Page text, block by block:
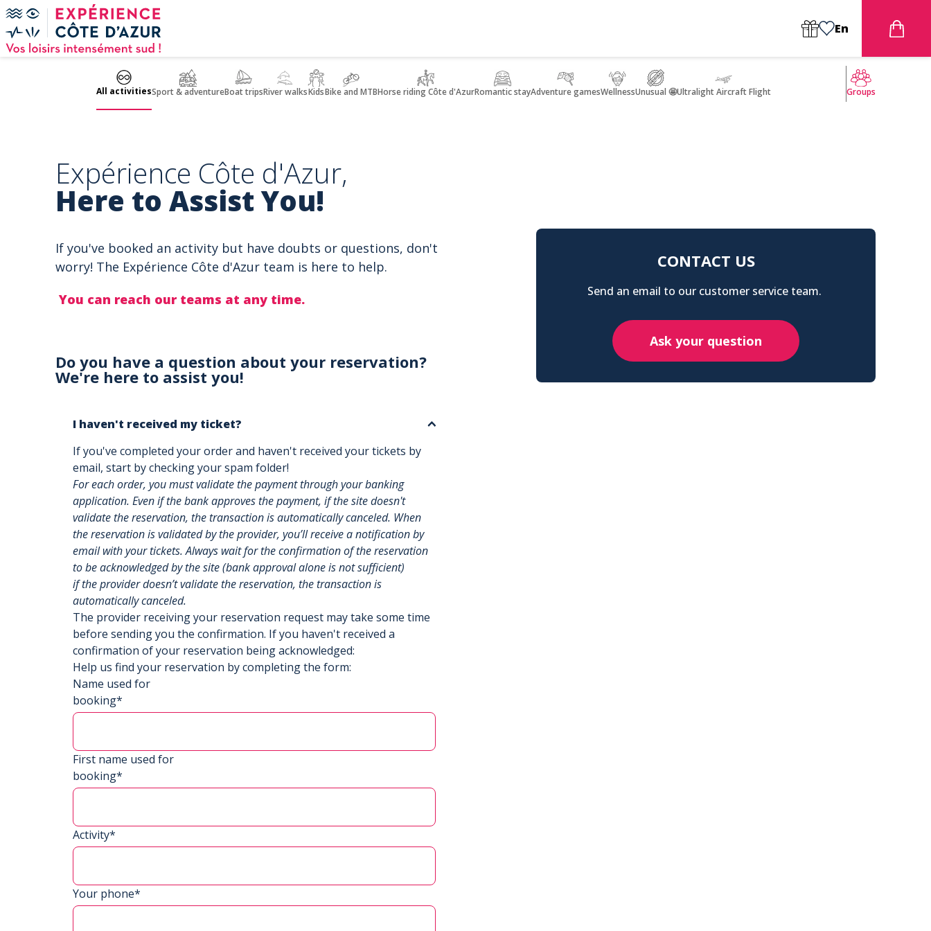
Cookies management panel
En
All activitiesSport & adventureBoat tripsRiver walksKidsBike and MTBHorse riding Côte d'AzurRomantic stayAdventure gamesWellnessUnusual 🤩Ultralight Aircraft Flight Groups
Expérience Côte d'Azur,
Here to Assist You!
If you've booked an activity but have doubts or questions, don't
worry! The Expérience Côte d'Azur team is here to help.
You can reach our teams at any time.
Do you have a question about your reservation?
We're here to assist you!
I haven't received my ticket?
If you've completed your order and haven't received your tickets by
email, start by checking your spam folder!
For each order, you must validate the payment through your banking
application. Even if the bank approves the payment, if the site doesn't
validate the reservation, the transaction is automatically canceled. When
the reservation is validated by the provider, you’ll receive a notification by
email with your tickets. Always wait for the confirmation of the reservation
to be acknowledged by the site (bank approval alone is not sufficient)
if the provider doesn’t validate the reservation, the transaction is
automatically canceled.
The provider receiving your reservation request may take some time
before sending you the confirmation. If you haven't received a
confirmation of your reservation being acknowledged:
Help us find your reservation by completing the form:
Name used for
booking*
First name used for
booking*
Activity*
Your phone*
CONTACT US
Send an email to our customer service team.
Ask your question